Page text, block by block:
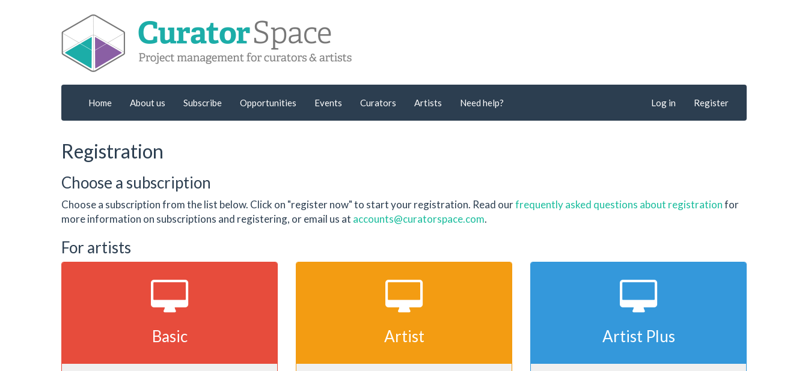
Home About us Subscribe Opportunities Events Curators Artists Need help? Log in Register
Registration
Choose a subscription
Choose a subscription from the list below. Click on "register now" to start your registration. Read ourfrequently asked questions about registrationfor
more information on subscriptions and registering, or email us at accounts@curatorspace.com.
For artists
Basic Artist Artist Plus